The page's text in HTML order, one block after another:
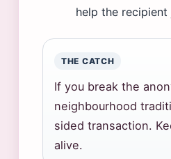
help the
THE CATCH
If you break the
neighbourhood
sided transaction.
alive.